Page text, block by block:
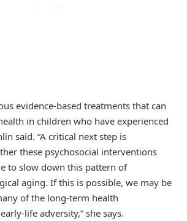
evidence-based treatments that can
in children who have experienced
said. “A critical next step is
these psychosocial interventions
to slow down this pattern of
aging. If this is possible, we may be
of the long-term health
life adversity,” she says.